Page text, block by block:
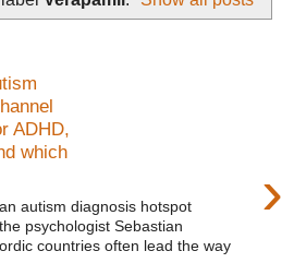
ADHD,
which
›
autism diagnosis hotspot
psychologist Sebastian
countries often lead the way